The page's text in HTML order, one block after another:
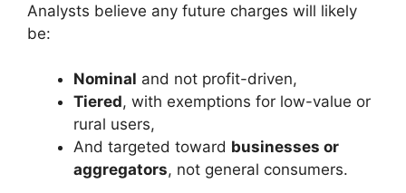
Analysts believe any future charges will likely
be:
Nominal and not profit-driven,
Tiered, with exemptions for low-value or
rural users,
And targeted toward businesses or
aggregators, not general consumers.